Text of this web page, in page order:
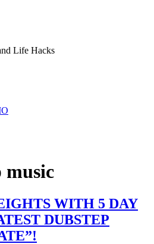
Life Hacks
music
WITH 5 DAY
DUBSTEP